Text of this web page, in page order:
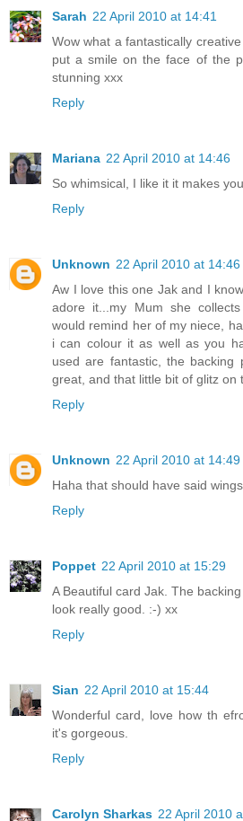
Sarah 22 April 2010 at 14:41
Wow what a fantastically
put a smile on the face of the
stunning xxx
Reply
Mariana 22 April 2010 at 14:46
So whimsical, I like it it makes
Reply
Unknown 22 April 2010 at 14:46
Aw I love this one Jak and I
adore it...my Mum she
would remind her of my niece,
i can colour it as well as you
used are fantastic, the backing
great, and that little bit of glitz on
Reply
Unknown 22 April 2010 at 14:49
Haha that should have said
Reply
Poppet 22 April 2010 at 15:29
A Beautiful card Jak. The
look really good. :-) xx
Reply
Sian 22 April 2010 at 15:44
Wonderful card, love how th
it's gorgeous.
Reply
Carolyn Sharkas 22 April 2010